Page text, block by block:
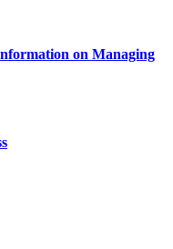
on Managing